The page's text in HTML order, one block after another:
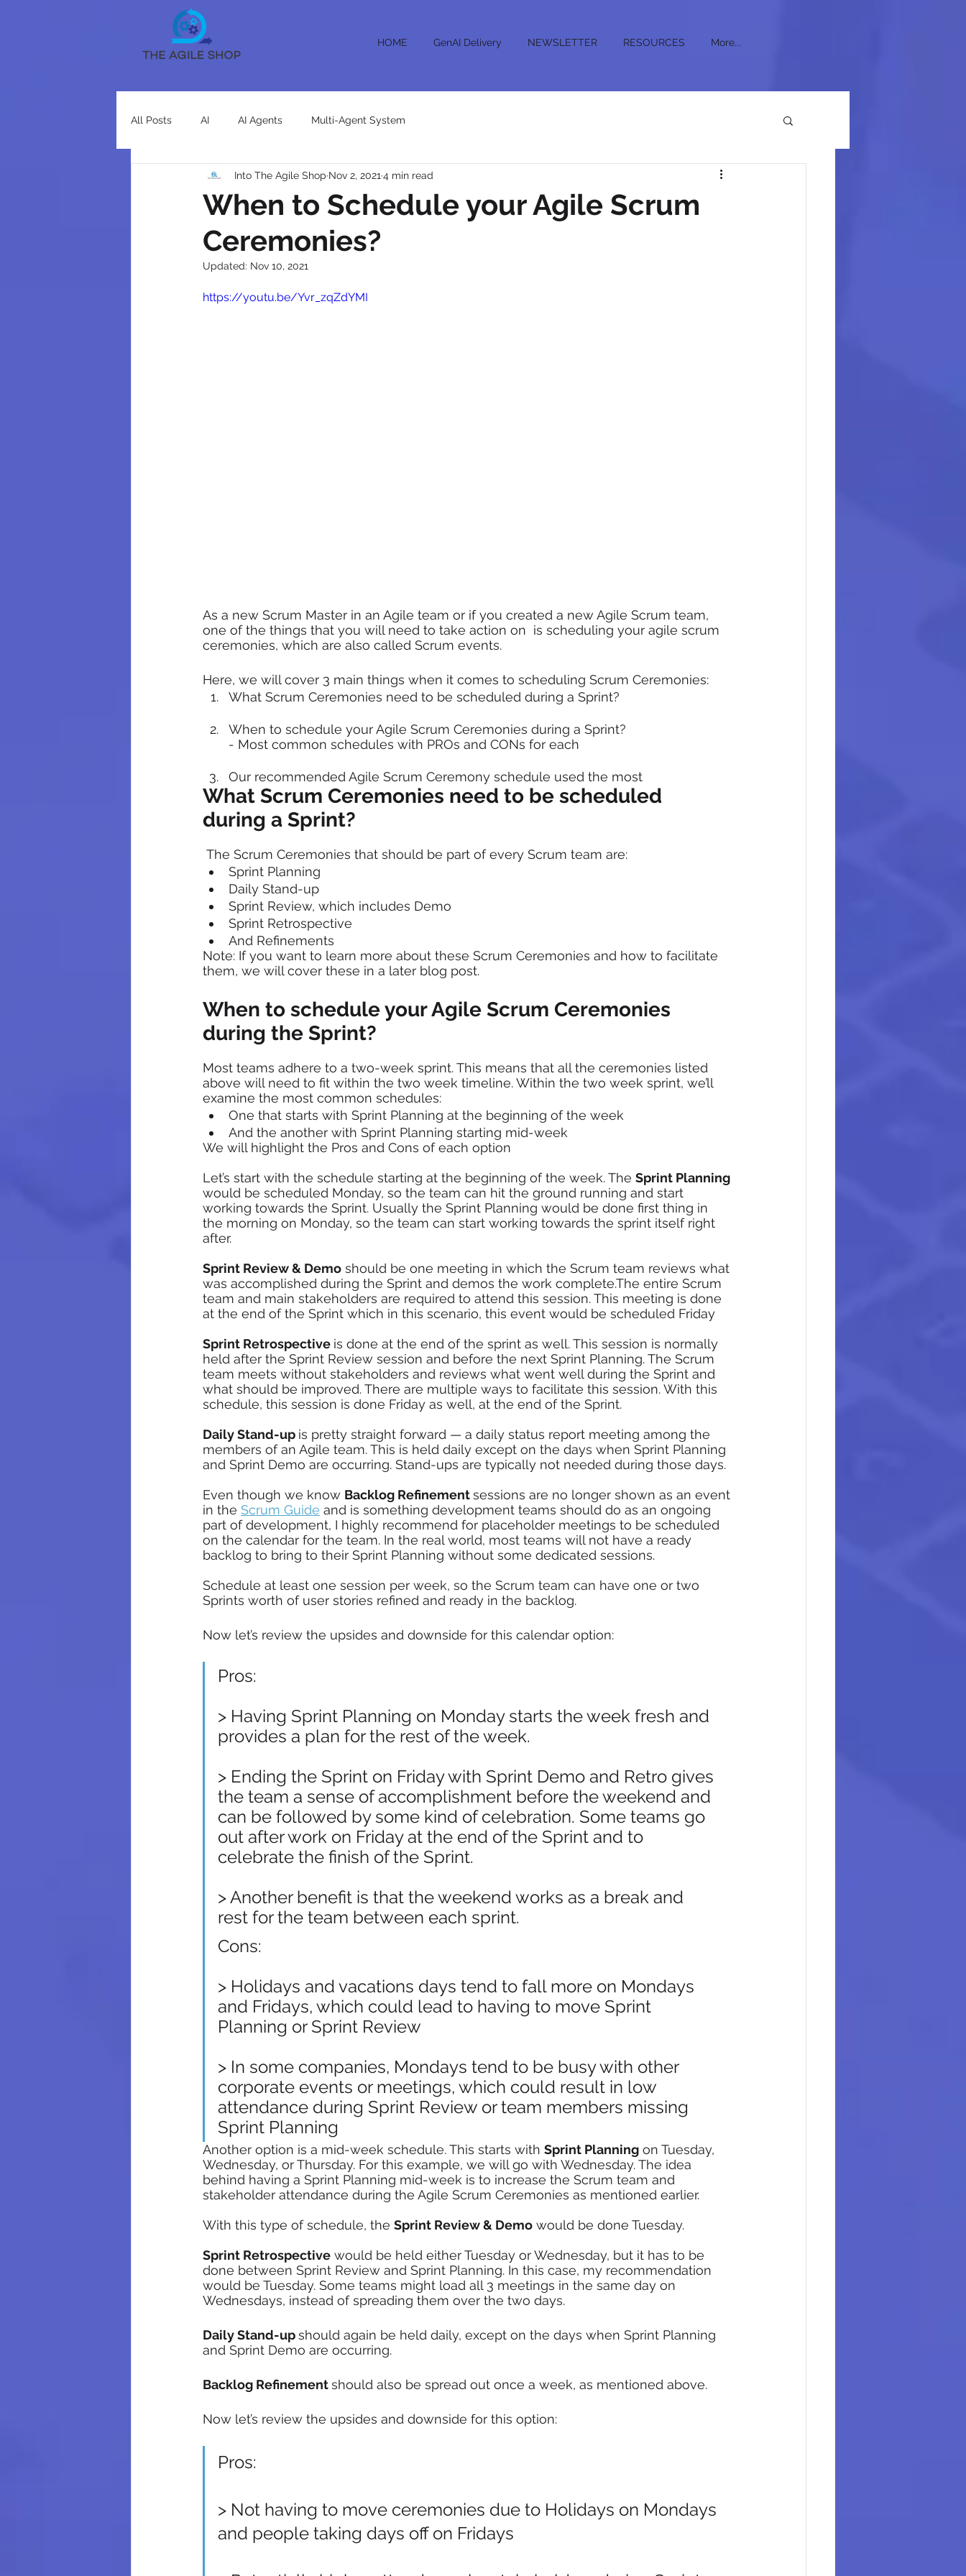
HOME GenAI Delivery NEWSLETTER RESOURCES More...
All Posts AI AI Agents Multi-Agent System
When to Schedule your Agile Scrum
Ceremonies?
Into The Agile Shop Nov 2, 2021 4 min read
Updated: Nov 10, 2021
https://youtu.be/Yvr_zqZdYMI
As a new Scrum Master in an Agile team or if you created a new Agile Scrum team,
one of the things that you will need to take action on  is scheduling your agile scrum
ceremonies, which are also called Scrum events.
Here, we will cover 3 main things when it comes to scheduling Scrum Ceremonies:
What Scrum Ceremonies need to be scheduled during a Sprint?
When to schedule your Agile Scrum Ceremonies during a Sprint?
- Most common schedules with PROs and CONs for each
Our recommended Agile Scrum Ceremony schedule used the most
What Scrum Ceremonies need to be scheduled
during a Sprint?
The Scrum Ceremonies that should be part of every Scrum team are:
Sprint Planning
Daily Stand-up
Sprint Review, which includes Demo
Sprint Retrospective
And Refinements
Note: If you want to learn more about these Scrum Ceremonies and how to facilitate
them, we will cover these in a later blog post.
When to schedule your Agile Scrum Ceremonies
during the Sprint?
Most teams adhere to a two-week sprint. This means that all the ceremonies listed
above will need to fit within the two week timeline. Within the two week sprint, we’ll
examine the most common schedules:
One that starts with Sprint Planning at the beginning of the week
And the another with Sprint Planning starting mid-week
We will highlight the Pros and Cons of each option
Let’s start with the schedule starting at the beginning of the week. The Sprint Planning
would be scheduled Monday, so the team can hit the ground running and start
working towards the Sprint. Usually the Sprint Planning would be done first thing in
the morning on Monday, so the team can start working towards the sprint itself right
after.
Sprint Review & Demo should be one meeting in which the Scrum team reviews what
was accomplished during the Sprint and demos the work complete.The entire Scrum
team and main stakeholders are required to attend this session. This meeting is done
at the end of the Sprint which in this scenario, this event would be scheduled Friday
Sprint Retrospective is done at the end of the sprint as well. This session is normally
held after the Sprint Review session and before the next Sprint Planning. The Scrum
team meets without stakeholders and reviews what went well during the Sprint and
what should be improved. There are multiple ways to facilitate this session. With this
schedule, this session is done Friday as well, at the end of the Sprint.
Daily Stand-up is pretty straight forward — a daily status report meeting among the
members of an Agile team. This is held daily except on the days when Sprint Planning
and Sprint Demo are occurring. Stand-ups are typically not needed during those days.
Even though we know Backlog Refinement sessions are no longer shown as an event
in the Scrum Guide and is something development teams should do as an ongoing
part of development, I highly recommend for placeholder meetings to be scheduled
on the calendar for the team. In the real world, most teams will not have a ready
backlog to bring to their Sprint Planning without some dedicated sessions.
Schedule at least one session per week, so the Scrum team can have one or two
Sprints worth of user stories refined and ready in the backlog.
Now let’s review the upsides and downside for this calendar option:
Pros:
> Having Sprint Planning on Monday starts the week fresh and
provides a plan for the rest of the week.
> Ending the Sprint on Friday with Sprint Demo and Retro gives
the team a sense of accomplishment before the weekend and
can be followed by some kind of celebration. Some teams go
out after work on Friday at the end of the Sprint and to
celebrate the finish of the Sprint.
> Another benefit is that the weekend works as a break and
rest for the team between each sprint.
Cons:
> Holidays and vacations days tend to fall more on Mondays
and Fridays, which could lead to having to move Sprint
Planning or Sprint Review
> In some companies, Mondays tend to be busy with other
corporate events or meetings, which could result in low
attendance during Sprint Review or team members missing
Sprint Planning
Another option is a mid-week schedule. This starts with Sprint Planning on Tuesday,
Wednesday, or Thursday. For this example, we will go with Wednesday. The idea
behind having a Sprint Planning mid-week is to increase the Scrum team and
stakeholder attendance during the Agile Scrum Ceremonies as mentioned earlier.
With this type of schedule, the Sprint Review & Demo would be done Tuesday.
Sprint Retrospective would be held either Tuesday or Wednesday, but it has to be
done between Sprint Review and Sprint Planning. In this case, my recommendation
would be Tuesday. Some teams might load all 3 meetings in the same day on
Wednesdays, instead of spreading them over the two days.
Daily Stand-up should again be held daily, except on the days when Sprint Planning
and Sprint Demo are occurring.
Backlog Refinement should also be spread out once a week, as mentioned above.
Now let’s review the upsides and downside for this option:
Pros:
> Not having to move ceremonies due to Holidays on Mondays
and people taking days off on Fridays